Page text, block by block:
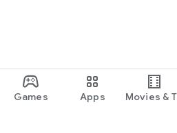
Games Apps Movies &